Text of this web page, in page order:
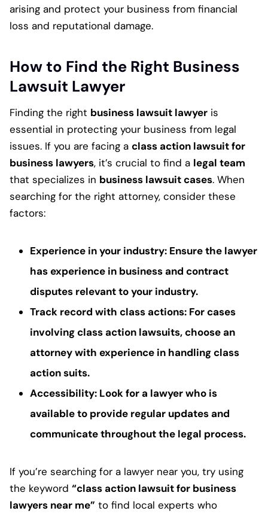
arising and protect your business from financial
loss and reputational damage.
How to Find the Right Business
Lawsuit Lawyer
Finding the right business lawsuit lawyer is
essential in protecting your business from legal
issues. If you are facing a class action lawsuit for
business lawyers, it’s crucial to find a legal team
that specializes in business lawsuit cases. When
searching for the right attorney, consider these
factors:
Experience in your industry: Ensure the lawyer
has experience in business and contract
disputes relevant to your industry.
Track record with class actions: For cases
involvingclass action lawsuits, choose an
attorney with experience in handlingclass
action suits.
Accessibility: Look for a lawyer who is
available to provide regular updates and
communicate throughout the legal process.
If you’re searching for a lawyer near you, try using
the keyword “class action lawsuit for business
lawyers near me” to find local experts who